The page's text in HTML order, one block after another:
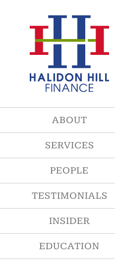
content
ABOUT
SERVICES
PEOPLE
TESTIMONIALS
INSIDER
EDUCATION